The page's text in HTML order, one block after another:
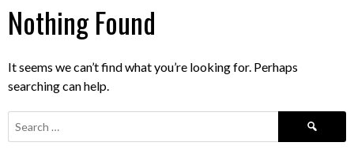
Nothing Found
It seems we can’t find what you’re looking for. Perhaps
searching can help.
Search
for: